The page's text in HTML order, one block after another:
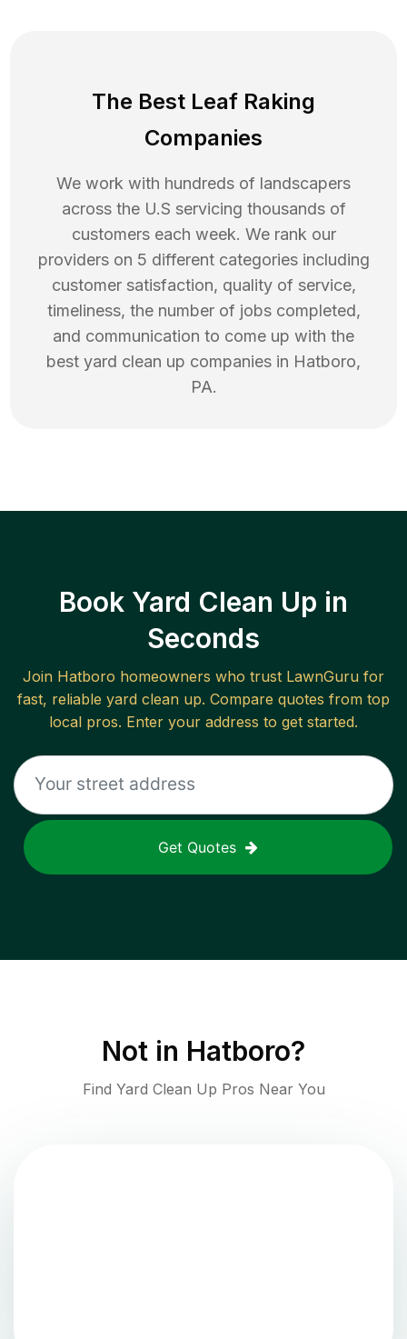
The Best Leaf Raking
Companies
We work with hundreds of landscapers
across the U.S servicing thousands of
customers each week. We rank our
providers on 5 different categories including
customer satisfaction, quality of service,
timeliness, the number of jobs completed,
and communication to come up with the
best yard clean up companies in Hatboro,
PA.
Book Yard Clean Up in
Seconds
Join Hatboro homeowners who trust LawnGuru for
fast, reliable yard clean up. Compare quotes from top
local pros. Enter your address to get started.
Get Quotes
Not in Hatboro?
Find Yard Clean Up Pros Near You